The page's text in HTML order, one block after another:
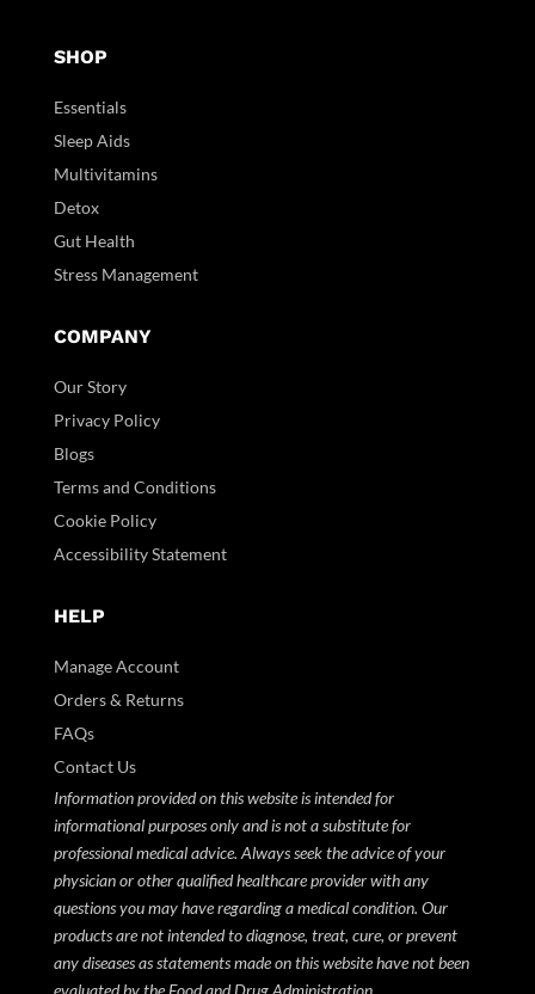
SHOP
Essentials
Sleep Aids
Multivitamins
Detox
Gut Health
Stress Management
COMPANY
Our Story
Privacy Policy
Blogs
Terms and Conditions
Cookie Policy
Accessibility Statement
HELP
Manage Account
Orders & Returns
FAQs
Contact Us
Information provided on this website is intended for
informational purposes only and is not a substitute for
professional medical advice. Always seek the advice of your
physician or other qualified healthcare provider with any
questions you may have regarding a medical condition. Our
products are not intended to diagnose, treat, cure, or prevent
any diseases as statements made on this website have not been
evaluated by the Food and Drug Administration.